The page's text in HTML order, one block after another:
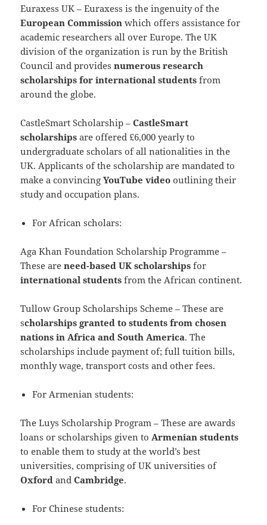
Euraxess UK – Euraxess is the ingenuity of the
European Commission which offers assistance for
academic researchers all over Europe. The UK
division of the organization is run by the British
Council and providesnumerous research
scholarships for international students from
around the globe.
CastleSmart Scholarship –CastleSmart
scholarships are offered £6,000 yearly to
undergraduate scholars of all nationalities in the
UK. Applicants of the scholarship are mandated to
make a convincingYouTube video outlining their
study and occupation plans.
For African scholars:
Aga Khan Foundation Scholarship Programme –
These areneed-based UK scholarships for
international students from the African continent.
Tullow Group Scholarships Scheme – These are
scholarships granted to students from chosen
nations in Africa and South America. The
scholarships include payment of; full tuition bills,
monthly wage, transport costs and other fees.
For Armenian students:
The Luys Scholarship Program – These are awards
loans or scholarships given to Armenian students
to enable them to study at the world’s best
universities, comprising of UK universities of
Oxford andCambridge.
For Chinese students: